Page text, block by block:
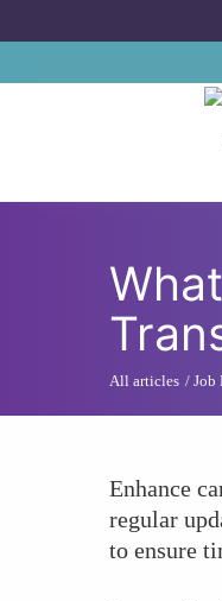
All articles Job
Enhance
regular
to ensure